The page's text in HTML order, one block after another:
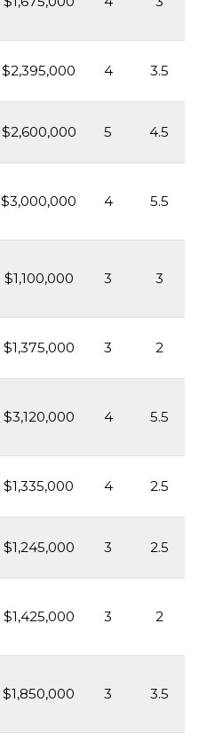
$2,395,000 4 3.5
$2,600,000 5 4.5
$3,000,000 4 5.5
$1,100,000 3 3
$1,375,000 3 2
$3,120,000 4 5.5
$1,335,000 4 2.5
$1,245,000 3 2.5
$1,425,000 3 2
$1,850,000 3 3.5